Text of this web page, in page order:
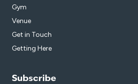
Gym
Venue
Get in Touch
Getting Here
Subscribe